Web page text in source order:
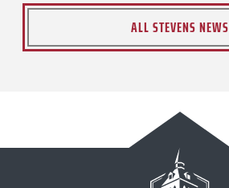
ALL STEVENS NEWS